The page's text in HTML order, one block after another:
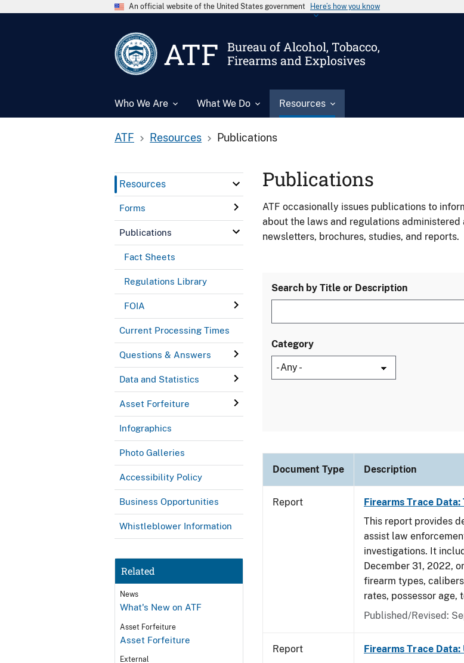
An official website of the United States government Here’s how you know
ATF
Bureau of Alcohol, Tobacco,
Firearms and Explosives
Who We Are What We Do Resources
ATF Resources Publications
Resources
Forms
Publications
Fact Sheets
Regulations Library
FOIA
Current Processing Times
Questions & Answers
Data and Statistics
Asset Forfeiture
Infographics
Photo Galleries
Accessibility Policy
Business Opportunities
Whistleblower Information
Related
News
What's New on ATF
Asset Forfeiture
Asset Forfeiture
External
Publications
ATF occasionally issues publications to
about the laws and regulations
newsletters, brochures, studies, and reports.
Search by Title or Description
Category
Document Type Description
Report Firearms Trace Data:
This report provides
assist law
investigations. It
December 31, 2022,
firearm types,
rates, possessor age,
Published/Revised:
Report Firearms Trace Data: